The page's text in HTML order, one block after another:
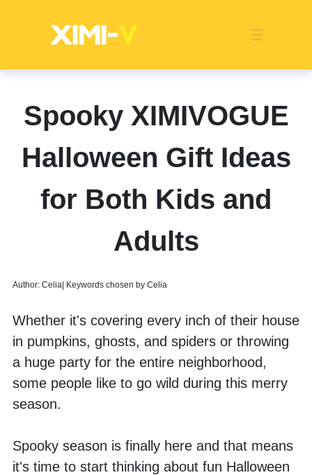
Global MarketStore ImageProduct DisplayPopularity
CategoriesCertified QualityOverseas Warehouses
EventsCompany NewsMedia NewsIndustry News
Franchise Indonesia
Spooky XIMIVOGUE
Halloween Gift Ideas
for Both Kids and
Adults
Author: Celia| Keywords chosen by Celia
Whether it's covering every inch of their house
in pumpkins, ghosts, and spiders or throwing
a huge party for the entire neighborhood,
some people like to go wild during this merry
season.
Spooky season is finally here and that means
it's time to start thinking about fun Halloween